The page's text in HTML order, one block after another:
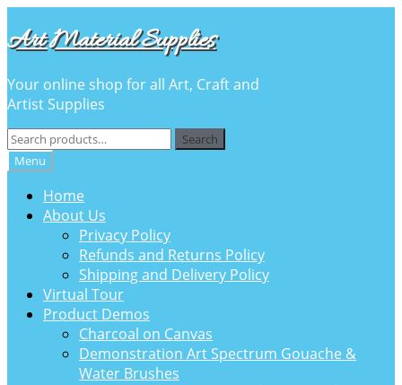
to
navigation
to
content
Art Material Supplies
Your online shop for all Art, Craft and
Artist Supplies
Search
for:
Search
Menu
Home
About Us
Privacy Policy
Refunds and Returns Policy
Shipping and Delivery Policy
Virtual Tour
Product Demos
Charcoal on Canvas
Demonstration Art Spectrum Gouache &
Water Brushes